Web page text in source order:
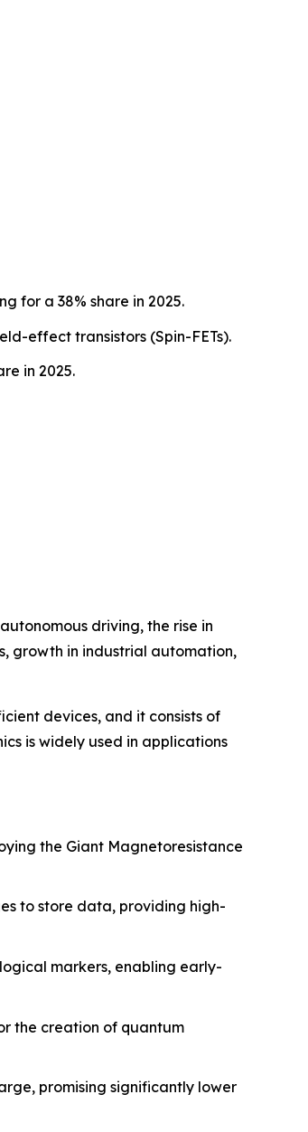
for a 38% share in 2025.
effect transistors (Spin-FETs).
in 2025.
driving, the rise in
growth in industrial automation,
devices, and it consists of
is widely used in applications
the Giant Magnetoresistance
to store data, providing high-
markers, enabling early-
the creation of quantum
promising significantly lower